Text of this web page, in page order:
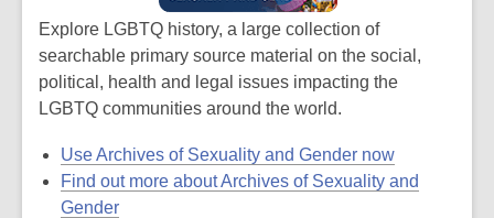
Explore LGBTQ history, a large collection of
searchable primary source material on the social,
political, health and legal issues impacting the
LGBTQ communities around the world.
Use Archives of Sexuality and Gender now
Find out more about Archives of Sexuality and
Gender